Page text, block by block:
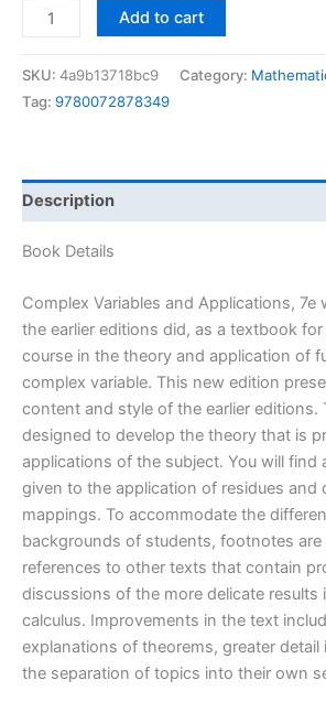
Solutions
Manual
Complex
Applications
by
Brown
Churchill
(Ch.1-
7)
|
7th
edition
quantity
Add to cart
SKU: 4a9b13718bc9 Category:
Tag: 9780072878349
Description
Book Details
Complex Variables and Applications, 7e
the earlier editions did, as a textbook
course in the theory and application of
complex variable. This new edition
content and style of the earlier editions.
designed to develop the theory that is
applications of the subject. You will find
given to the application of residues and
mappings. To accommodate the
backgrounds of students, footnotes are
references to other texts that contain
discussions of the more delicate results
calculus. Improvements in the text
explanations of theorems, greater detail
the separation of topics into their own